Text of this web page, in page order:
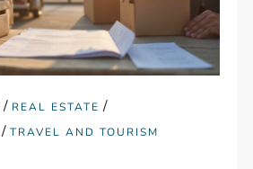
/ REAL ESTATE /
/TRAVEL AND TOURISM